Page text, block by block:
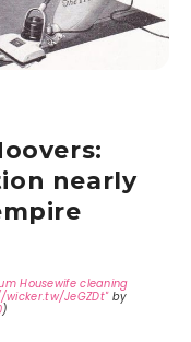
nearly
Housewife cleaning
JeGZDt"by
)